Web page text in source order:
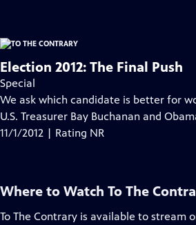
Election 2012: The Final Push
Special
We ask which candidate is better for
U.S. Treasurer Bay Buchanan and
11/1/2012 | Rating NR
Where to Watch To The
To The Contrary is available to stream